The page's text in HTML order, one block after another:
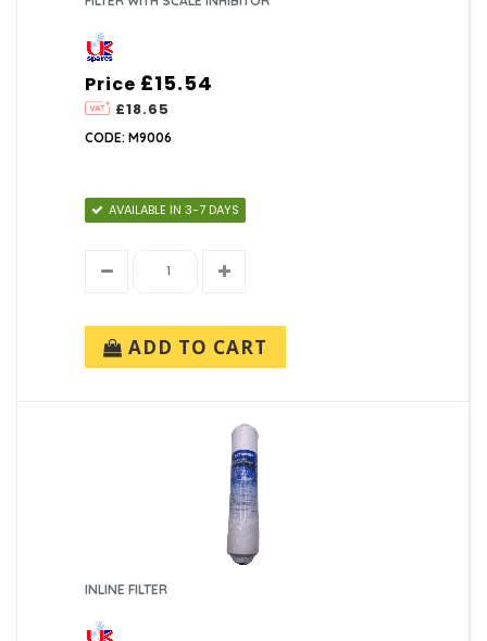
Price
£18.65
£15.54
CODE: M9006
AVAILABLE IN 3-7 DAYS
ADD TO CART
INLINE FILTER